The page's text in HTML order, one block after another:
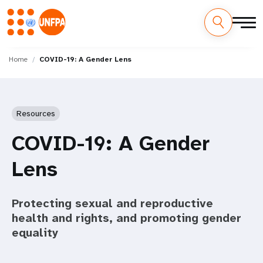
M
Home COVID-19: A Gender Lens
Resources
COVID-19: A Gender
Lens
Protecting sexual and reproductive
health and rights, and promoting gender
equality